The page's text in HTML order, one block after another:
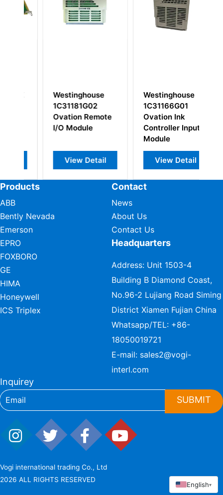
Westinghouse
1C31181G02
Ovation Remote
I/O Module
View Detail
Westinghouse
1C31166G01
Ovation Ink
Controller Input
Module
View Detail
Products
ABB
Bently Nevada
Emerson
EPRO
FOXBORO
GE
HIMA
Honeywell
ICS Triplex
Contact
News
About Us
Contact Us
Headquarters
Address: Unit 1503-4
Building B Diamond Coast,
No.96-2 Lujiang Road Siming
District Xiamen Fujian China
Whatsapp/TEL: +86-
18050019721
E-mail: sales2@vogi-
interl.com
Inquirey
SUBMIT
Vogi international trading Co., Ltd
2026 ALL RIGHTS RESERVED
English▾